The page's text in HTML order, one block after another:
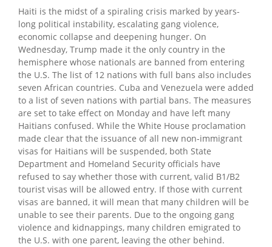
Haiti is the midst of a spiraling crisis marked by years-
long political instability, escalating gang violence,
economic collapse and deepening hunger. On
Wednesday, Trump made it the only country in the
hemisphere whose nationals are banned from entering
the U.S. The list of 12 nations with full bans also includes
seven African countries. Cuba and Venezuela were added
to a list of seven nations with partial bans. The measures
are set to take effect on Monday and have left many
Haitians confused. While the White House proclamation
made clear that the issuance of all new non-immigrant
visas for Haitians will be suspended, both State
Department and Homeland Security officials have
refused to say whether those with current, valid B1/B2
tourist visas will be allowed entry. If those with current
visas are banned, it will mean that many children will be
unable to see their parents. Due to the ongoing gang
violence and kidnappings, many children emigrated to
the U.S. with one parent, leaving the other behind.